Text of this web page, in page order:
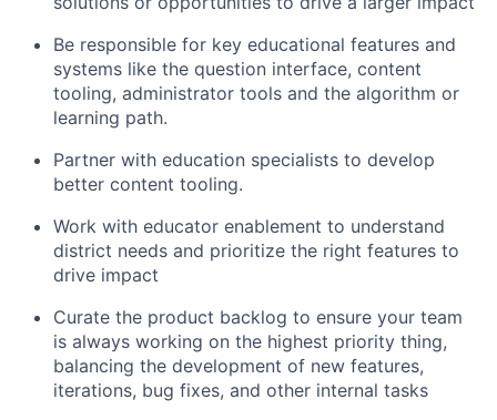
Be responsible for key educational features and
systems like the question interface, content
tooling, administrator tools and the algorithm or
learning path.
Partner with education specialists to develop
better content tooling.
Work with educator enablement to understand
district needs and prioritize the right features to
drive impact
Curate the product backlog to ensure your team
is always working on the highest priority thing,
balancing the development of new features,
iterations, bug fixes, and other internal tasks